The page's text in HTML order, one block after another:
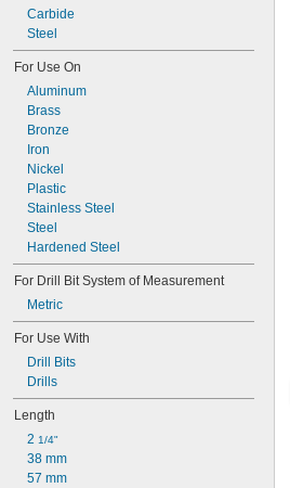
0.0075"
0.0079"
0.0080"
0.0087"
0.0090"
0.0098"
0.010"
0.0102"
0.0106"
0.0110"
0.0118"
0.0126"
0.0130"
0.0142"
0.015"
1/64"
0.0181"
0.0189"
0.0197"
0.020"
0.025"
1/32"
3/64"
1/16"
1/16" to
Carbide
Steel
For Use On
Aluminum
Brass
Bronze
Iron
Nickel
Plastic
Stainless Steel
Steel
Hardened Steel
For Drill Bit System of Measurement
Metric
For Use With
Drill Bits
Drills
Length
2 1/4"
38 mm
57 mm